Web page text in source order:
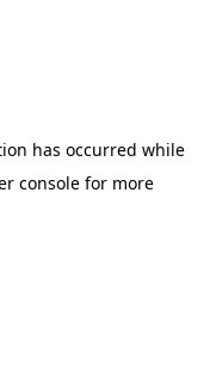
has occurred while
console for more